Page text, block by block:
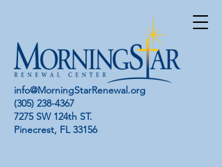
info@MorningStarRenewal.org
(305) 238-4367
7275 SW 124th ST.
Pinecrest, FL 33156